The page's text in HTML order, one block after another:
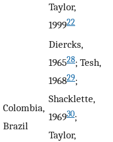
Taylor,
199922
Colombia,
Brazil
Diercks,
196528; Tesh,
196829;
Shacklette,
196930;
Taylor,